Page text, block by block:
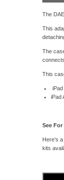
The
This
The
This
iPad
See
Here's
kits